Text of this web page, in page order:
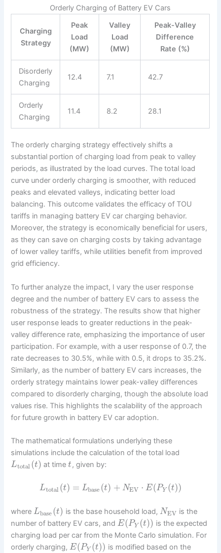
Orderly Charging of Battery EV Cars
Charging
Strategy
Peak
Load
(MW)
Valley
Load
(MW)
Peak-Valley
Difference
Rate (%)
Disorderly
Charging
12.4 7.1 42.7
Orderly
Charging
11.4 8.2 28.1
The orderly charging strategy effectively shifts a
substantial portion of charging load from peak to valley
periods, as illustrated by the load curves. The total load
curve under orderly charging is smoother, with reduced
peaks and elevated valleys, indicating better load
balancing. This outcome validates the efficacy of TOU
tariffs in managing battery EV car charging behavior.
Moreover, the strategy is economically beneficial for users,
as they can save on charging costs by taking advantage
of lower valley tariffs, while utilities benefit from improved
grid efficiency.
To further analyze the impact, I vary the user response
degree and the number of battery EV cars to assess the
robustness of the strategy. The results show that higher
user response leads to greater reductions in the peak-
valley difference rate, emphasizing the importance of user
participation. For example, with a user response of 0.7, the
rate decreases to 30.5%, while with 0.5, it drops to 35.2%.
Similarly, as the number of battery EV cars increases, the
orderly strategy maintains lower peak-valley differences
compared to disorderly charging, though the absolute load
values rise. This highlights the scalability of the approach
for future growth in battery EV car adoption.
The mathematical formulations underlying these
simulations include the calculation of the total load
Ltotal(t) at timet, given by:
Ltotal (t) = Lbase(t) + NEV ⋅ E(PY (t))
whereLbase(t) is the base household load, NEV is the
number of battery EV cars, andE(PY (t)) is the expected
charging load per car from the Monte Carlo simulation. For
orderly charging,E(PY (t)) is modified based on the